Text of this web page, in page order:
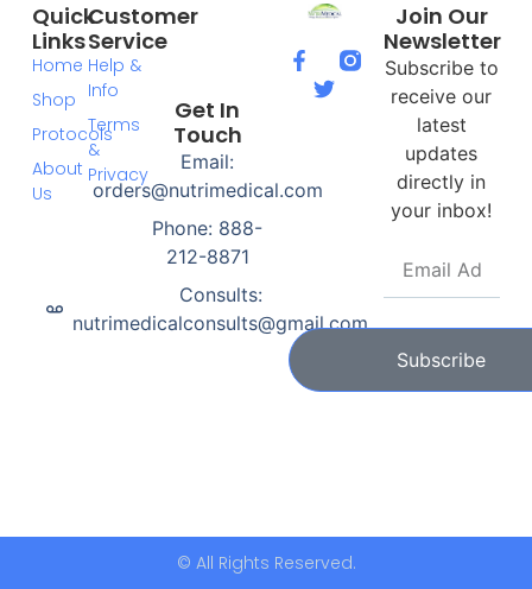
Customer
Service
Help &
Info
Terms
&
Privacy
Quick
Links
Home
Shop
Protocols
About
Us
Get In
Touch
Email:
orders@nutrimedical.com
Phone: 888-
212-8871
Consults:
nutrimedicalconsults@gmail.com
Join Our
Newsletter
Subscribe to
receive our
latest
updates
directly in
your inbox!
Subscribe
© All Rights Reserved.